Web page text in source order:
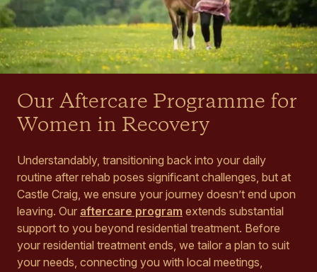
Our Aftercare Programme for
Women in Recovery
Understandably, transitioning back into your daily
routine after rehab poses significant challenges, but at
Castle Craig, we ensure your journey doesn’t end upon
leaving. Our aftercare program extends substantial
support to you beyond residential treatment. Before
your residential treatment ends, we tailor a plan to suit
your needs, connecting you with local meetings,